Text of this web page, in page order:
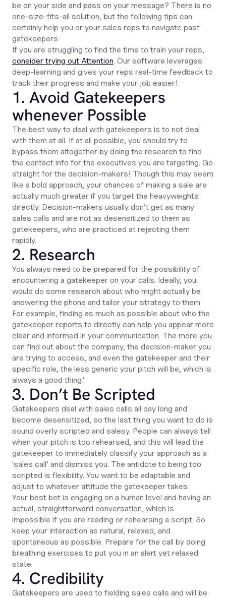
be on your side and pass on your message? There is no
one-size-fits-all solution, but the following tips can
certainly help you or your sales reps to navigate past
gatekeepers.
If you are struggling to find the time to train your reps,
consider trying out Attention. Our software leverages
deep-learning and gives your reps real-time feedback to
track their progress and make your job easier!
1. Avoid Gatekeepers
whenever Possible
The best way to deal with gatekeepers is to not deal
with them at all. If at all possible, you should try to
bypass them altogether by doing the research to find
the contact info for the executives you are targeting. Go
straight for the decision-makers! Though this may seem
like a bold approach, your chances of making a sale are
actually much greater if you target the heavyweights
directly. Decision-makers usually don’t get as many
sales calls and are not as desensitized to them as
gatekeepers, who are practiced at rejecting them
rapidly.
2. Research
You always need to be prepared for the possibility of
encountering a gatekeeper on your calls. Ideally, you
would do some research about who might actually be
answering the phone and tailor your strategy to them.
For example, finding as much as possible about who the
gatekeeper reports to directly can help you appear more
clear and informed in your communication. The more you
can find out about the company, the decision-maker you
are trying to access, and even the gatekeeper and their
specific role, the less generic your pitch will be, which is
always a good thing!
3. Don’t Be Scripted
Gatekeepers deal with sales calls all day long and
become desensitized, so the last thing you want to do is
sound overly scripted and salesy. People can always tell
when your pitch is too rehearsed, and this will lead the
gatekeeper to immediately classify your approach as a
‘sales call’ and dismiss you. The antidote to being too
scripted is flexibility. You want to be adaptable and
adjust to whatever attitude the gatekeeper takes.
Your best bet is engaging on a human level and having an
actual, straightforward conversation, which is
impossible if you are reading or rehearsing a script. So
keep your interaction as natural, relaxed, and
spontaneous as possible. Prepare for the call by doing
breathing exercises to put you in an alert yet relaxed
state.
4. Credibility
Gatekeepers are used to fielding sales calls and will be